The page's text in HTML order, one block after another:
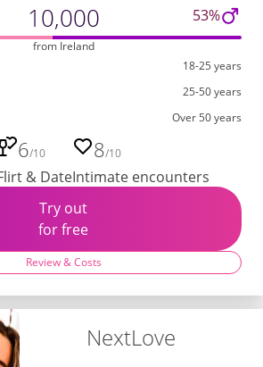
10,000 53%
from Ireland
18-25 years
25-50 years
Over 50 years
6/10
& Date
8/10
Intimate encounters
Try out
for free
Review & Costs
NextLove